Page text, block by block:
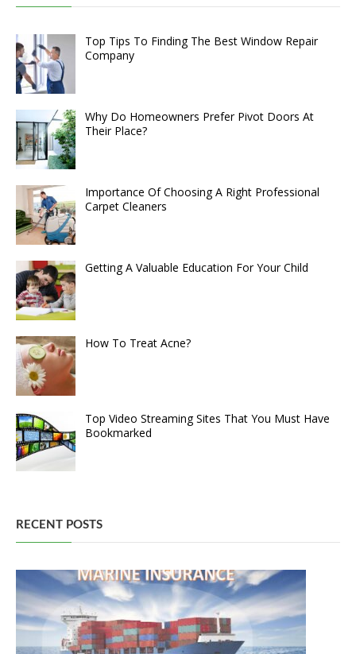
Top Tips To Finding The Best Window Repair
Company
Why Do Homeowners Prefer Pivot Doors At
Their Place?
Importance Of Choosing A Right Professional
Carpet Cleaners
Getting A Valuable Education For Your Child
How To Treat Acne?
Top Video Streaming Sites That You Must Have
Bookmarked
RECENT POSTS